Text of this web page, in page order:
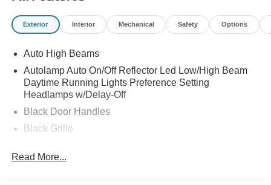
Exterior Interior Mechanical Safety Options
Auto High Beams
Autolamp Auto On/Off Reflector Led Low/High Beam
Daytime Running Lights Preference Setting
Headlamps w/Delay-Off
Black Door Handles
Black Grille
Black Rear Step Bumper
Read More...